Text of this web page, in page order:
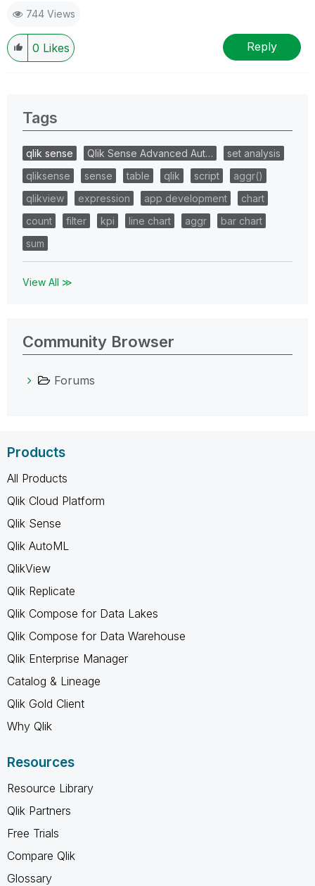
744 Views
0 Likes Reply
Tags
qlik sense Qlik Sense Advanced Aut…
set analysis
qliksense
sense table qlik script
aggr()
qlikview
expression app development
chart
count
filter kpi line chart aggr
bar chart
sum
View All ≫
Community Browser
Forums
Products
All Products
Qlik Cloud Platform
Qlik Sense
Qlik AutoML
QlikView
Qlik Replicate
Qlik Compose for Data Lakes
Qlik Compose for Data Warehouse
Qlik Enterprise Manager
Catalog & Lineage
Qlik Gold Client
Why Qlik
Resources
Resource Library
Qlik Partners
Free Trials
Compare Qlik
Glossary